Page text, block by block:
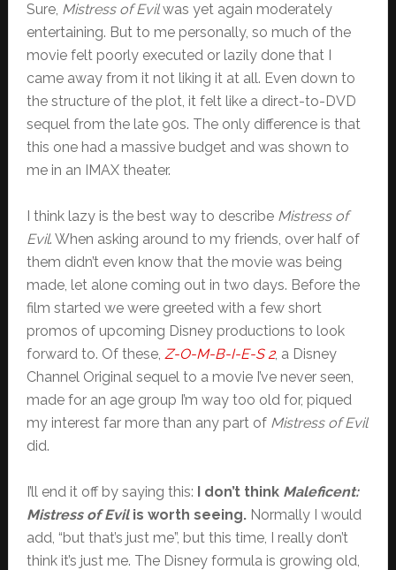
Sure, Mistress of Evilwas yet again moderately
entertaining. But to me personally, so much of the
movie felt poorly executed or lazily done that I
came away from it not liking it at all. Even down to
the structure of the plot, it felt like a direct-to-DVD
sequel from the late 90s. The only difference is that
this one had a massive budget and was shown to
me in an IMAX theater.
I think lazy is the best way to describe Mistress of
Evil. When asking around to my friends, over half of
them didn’t even know that the movie was being
made, let alone coming out in two days. Before the
film started we were greeted with a few short
promos of upcoming Disney productions to look
forward to. Of these, Z-O-M-B-I-E-S 2, a Disney
Channel Original sequel to a movie I’ve never seen,
made for an age group I’m way too old for, piqued
my interest far more than any part of Mistress of Evil
did.
I’ll end it off by saying this: I don’t think Maleficent:
Mistress of Evilis worth seeing.Normally I would
add, “but that’s just me”, but this time, I really don’t
think it’s just me. The Disney formula is growing old,